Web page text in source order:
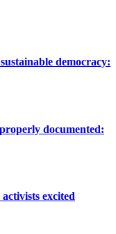
democracy:
documented:
excited